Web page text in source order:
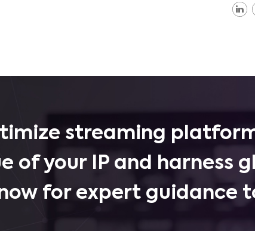
streaming
of your IP and harness
for expert guidance